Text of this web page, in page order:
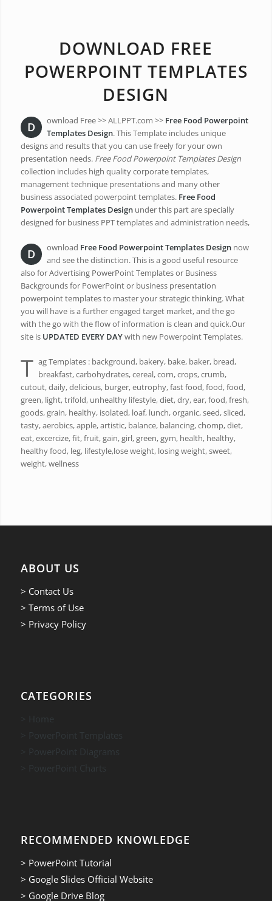
DOWNLOAD FREE
POWERPOINT TEMPLATES
DESIGN
D ownload Free >> ALLPPT.com >> Free Food Powerpoint
Templates Design. This Template includes unique
designs and results that you can use freely for your own
presentation needs. Free Food Powerpoint Templates Design
collection includes high quality corporate templates,
management technique presentations and many other
business associated powerpoint templates. Free Food
Powerpoint Templates Designunder this part are specially
designed for business PPT templates and administration needs,
D ownload Free Food Powerpoint Templates Designnow
and see the distinction. This is a good useful resource
also for Advertising PowerPoint Templates or Business
Backgrounds for PowerPoint or business presentation
powerpoint templates to master your strategic thinking. What
you will have is a further engaged target market, and the go
with the go with the flow of information is clean and quick.Our
site is UPDATED EVERY DAYwith new Powerpoint Templates.
T ag Templates : background, bakery, bake, baker, bread,
breakfast, carbohydrates, cereal, corn, crops, crumb,
cutout, daily, delicious, burger, eutrophy, fast food, food, food,
green, light, trifold, unhealthy lifestyle, diet, dry, ear, food, fresh,
goods, grain, healthy, isolated, loaf, lunch, organic, seed, sliced,
tasty, aerobics, apple, artistic, balance, balancing, chomp, diet,
eat, excercize, fit, fruit, gain, girl, green, gym, health, healthy,
healthy food, leg, lifestyle,lose weight, losing weight, sweet,
weight, wellness
ABOUT US
> Contact Us
> Terms of Use
> Privacy Policy
CATEGORIES
> Home
> PowerPoint Templates
> PowerPoint Diagrams
> PowerPoint Charts
RECOMMENDED KNOWLEDGE
> PowerPoint Tutorial
> Google Slides Official Website
> Google Drive Blog